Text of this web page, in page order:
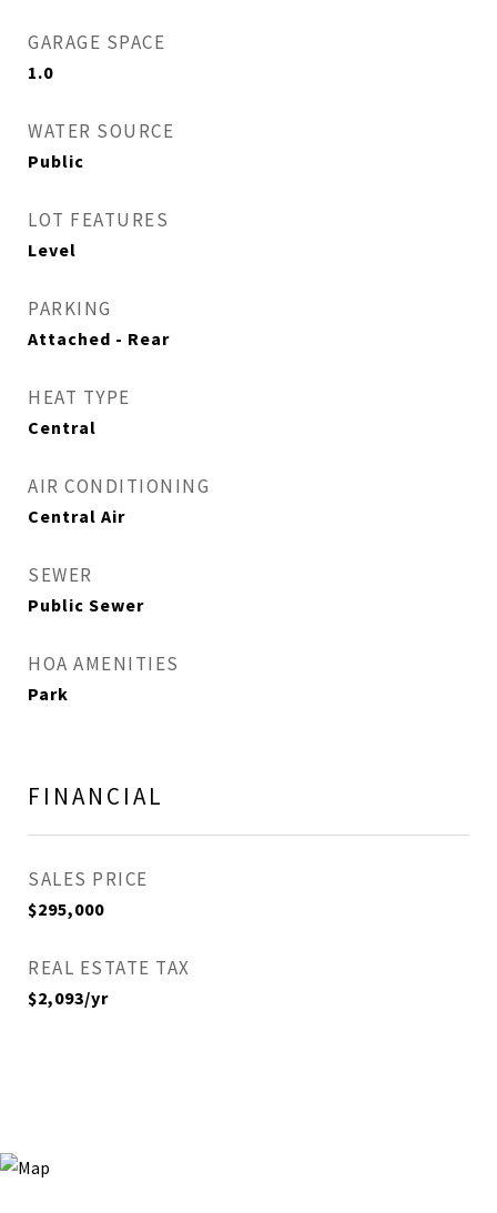
GARAGE SPACE
1.0
WATER SOURCE
Public
LOT FEATURES
Level
PARKING
Attached - Rear
HEAT TYPE
Central
AIR CONDITIONING
Central Air
SEWER
Public Sewer
HOA AMENITIES
Park
FINANCIAL
SALES PRICE
$295,000
REAL ESTATE TAX
$2,093/yr